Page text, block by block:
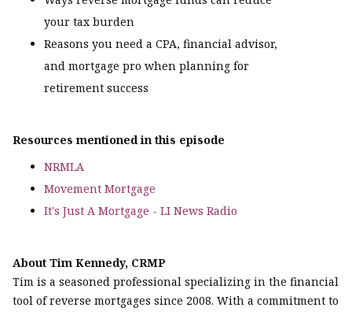
your tax burden
Reasons you need a CPA, financial advisor,
and mortgage pro when planning for
retirement success
Resources mentioned in this episode
NRMLA
Movement Mortgage
It's Just A Mortgage - LI News Radio
About Tim Kennedy, CRMP
Tim is a seasoned professional specializing in the financial
tool of reverse mortgages since 2008. With a commitment to